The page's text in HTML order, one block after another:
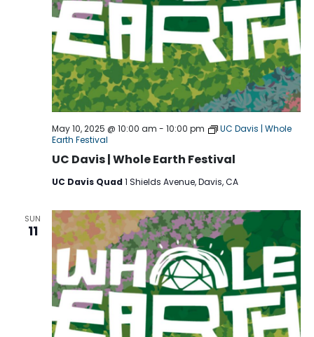
UC Davis | Whole Earth Festival
May 10, 2025 @ 10:00 am - 10:00 pm
UC Davis | Whole
Earth Festival
UC Davis Quad 1 Shields Avenue, Davis, CA
SUN
11